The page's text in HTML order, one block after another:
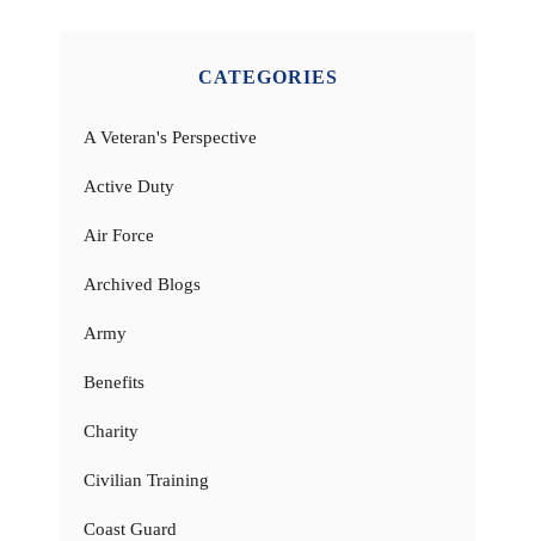
CATEGORIES
A Veteran's Perspective
Active Duty
Air Force
Archived Blogs
Army
Benefits
Charity
Civilian Training
Coast Guard